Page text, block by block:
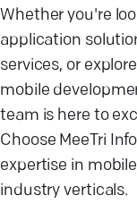
Whether you're
application
services, or
mobile
team is here to
Choose MeeTri
expertise in
industry verticals.